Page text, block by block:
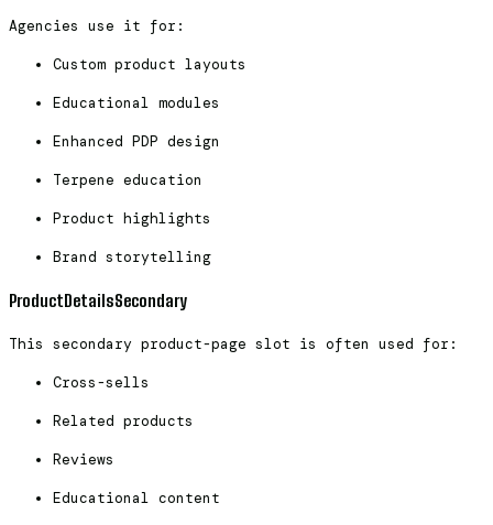
Agencies use it for:
Custom product layouts
Educational modules
Enhanced PDP design
Terpene education
Product highlights
Brand storytelling
ProductDetailsSecondary
This secondary product-page slot is often used for:
Cross-sells
Related products
Reviews
Educational content